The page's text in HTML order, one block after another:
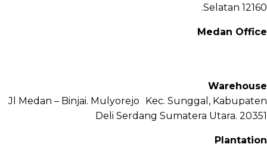
Selatan 12160.
Medan Office
Warehouse
Jl Medan – Binjai. Mulyorejo Kec. Sunggal, Kabupaten
Deli Serdang Sumatera Utara. 20351
Plantation